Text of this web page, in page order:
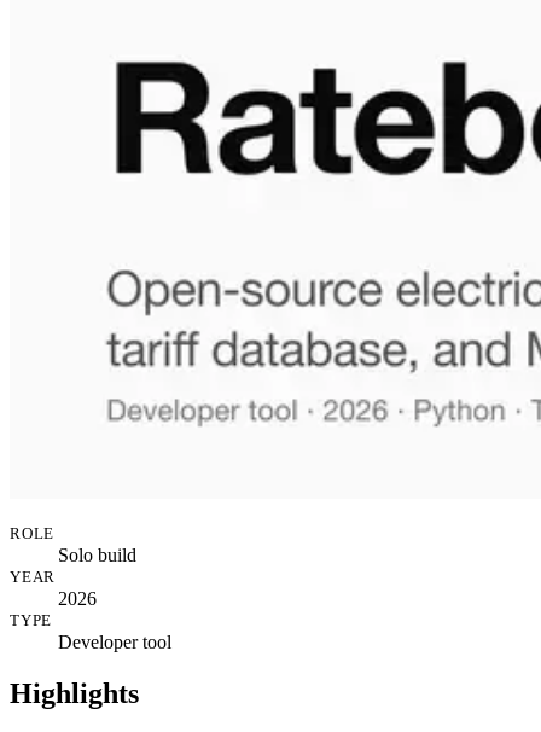
ROLE
Solo build
YEAR
2026
TYPE
Developer tool
Highlights